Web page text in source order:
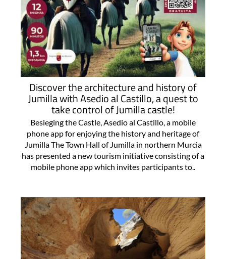
Discover the architecture and history of
Jumilla with Asedio al Castillo, a quest to
take control of Jumilla castle!
Besieging the Castle, Asedio al Castillo, a mobile
phone app for enjoying the history and heritage of
Jumilla The Town Hall of Jumilla in northern Murcia
has presented a new tourism initiative consisting of a
mobile phone app which invites participants to..